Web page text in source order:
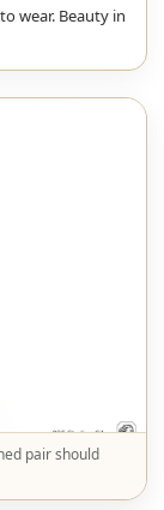
wear. Beauty in
pair should